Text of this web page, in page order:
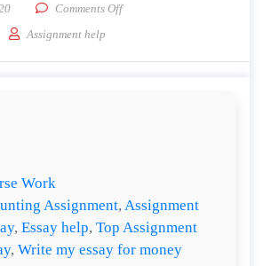
Comments Offon Do you think many
Assignment help
Work
Assignment, Assignment
, Essay help, Top Assignment
, Write my essay for money